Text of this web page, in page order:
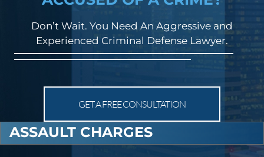
Don’t Wait. You Need An Aggressive and
Experienced Criminal Defense Lawyer.
GET A FREE CONSULTATION
ASSAULT CHARGES